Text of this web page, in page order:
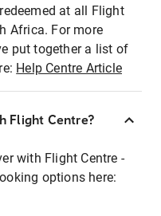
at all Flight
Africa. For more
put together a list of
Help Centre Article
Flight Centre?
with Flight Centre -
options here: